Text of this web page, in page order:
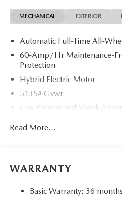
MECHANICAL EXTERIOR
Automatic Full-Time All-
60-Amp/Hr Maintenance-
Protection
Hybrid Electric Motor
5135# Gvwr
Gas-Pressurized Shock
Front Anti-Roll Bar
Quasi-Dual Stainless Steel
Finisher
Permanent Locking Hubs
Read More...
WARRANTY
Basic Warranty: 36